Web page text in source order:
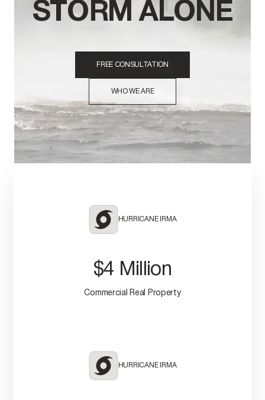
STORM ALONE
FREE CONSULTATION
WHO WE ARE
HURRICANE IRMA
$4 Million
Commercial Real Property
HURRICANE IRMA